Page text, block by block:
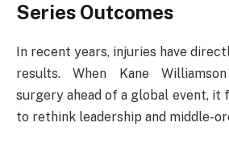
Series Outcomes
In recent years, injuries have
results. When Kane Williamson
surgery ahead of a global event, it
to rethink leadership and middle-